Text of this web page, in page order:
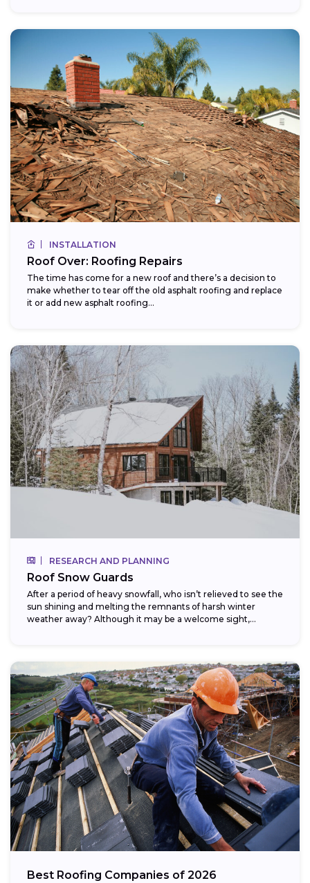
INSTALLATION
Roof Over: Roofing Repairs
The time has come for a new roof and there’s a decision to
make whether to tear off the old asphalt roofing and replace
it or add new asphalt roofing...
RESEARCH AND PLANNING
Roof Snow Guards
After a period of heavy snowfall, who isn’t relieved to see the
sun shining and melting the remnants of harsh winter
weather away? Although it may be a welcome sight,...
Best Roofing Companies of 2026